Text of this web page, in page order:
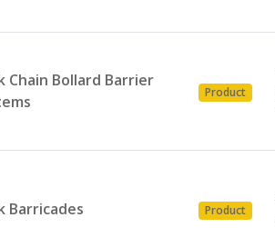
Chain Bollard Barrier
Product
Barricades Product